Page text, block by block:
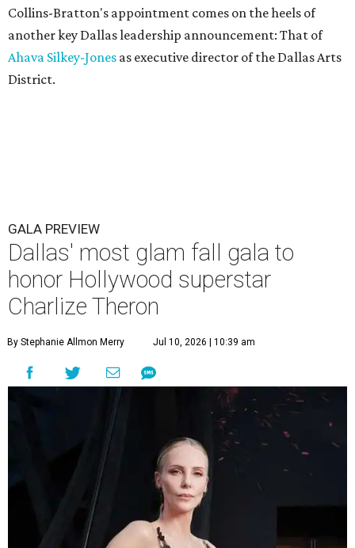
Collins-Bratton's appointment comes on the heels of
another key Dallas leadership announcement: That of
Ahava Silkey-Jones as executive director of the Dallas Arts
District.
GALA PREVIEW
Dallas' most glam fall gala to
honor Hollywood superstar
Charlize Theron
By Stephanie Allmon Merry Jul 10, 2026 | 10:39 am